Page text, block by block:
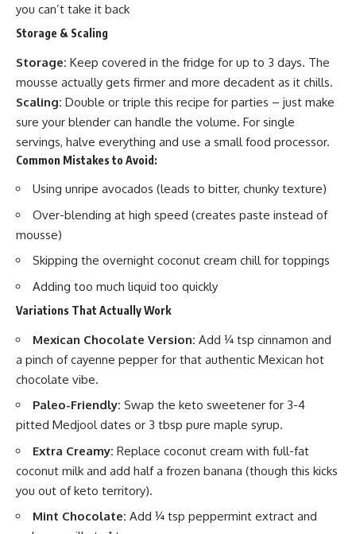
you can’t take it back
Storage & Scaling
Storage: Keep covered in the fridge for up to 3 days. The
mousse actually gets firmer and more decadent as it chills.
Scaling: Double or triple this recipe for parties – just make
sure your blender can handle the volume. For single
servings, halve everything and use a small food processor.
Common Mistakes to Avoid:
Using unripe avocados (leads to bitter, chunky texture)
Over-blending at high speed (creates paste instead of
mousse)
Skipping the overnight coconut cream chill for toppings
Adding too much liquid too quickly
Variations That Actually Work
Mexican Chocolate Version: Add ¼ tsp cinnamon and
a pinch of cayenne pepper for that authentic Mexican hot
chocolate vibe.
Paleo-Friendly: Swap the keto sweetener for 3-4
pitted Medjool dates or 3 tbsp pure maple syrup.
Extra Creamy: Replace coconut cream with full-fat
coconut milk and add half a frozen banana (though this kicks
you out of keto territory).
Mint Chocolate: Add ¼ tsp peppermint extract and